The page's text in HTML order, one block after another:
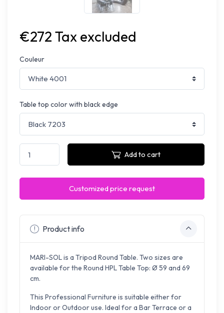
€272 Tax excluded
Couleur
Table top color with black edge
Add to cart
Customized price request
Product info
MARI-SOL is a Tripod Round Table. Two sizes are
available for the Round HPL Table Top: Ø 59 and 69
cm.
This Professional Furniture is suitable either for
Indoor or Outdoor use. Ideal for a Bar Terrace or a